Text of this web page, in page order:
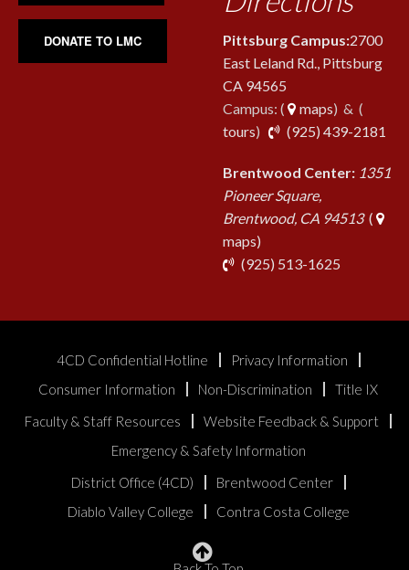
DONATE TO LMC Pittsburg Campus:2700
East Leland Rd., Pittsburg
CA 94565
Campus: (
maps) & (
tours) (925) 439-2181
Brentwood Center: 1351
Pioneer Square,
Brentwood, CA 94513(
maps)
(925) 513-1625
4CD Confidential Hotline
Privacy Information
Consumer Information
Non-Discrimination
Title IX
Faculty & Staff Resources
Website Feedback & Support
Emergency & Safety Information
District Office (4CD)
Brentwood Center
Diablo Valley College
Contra Costa College